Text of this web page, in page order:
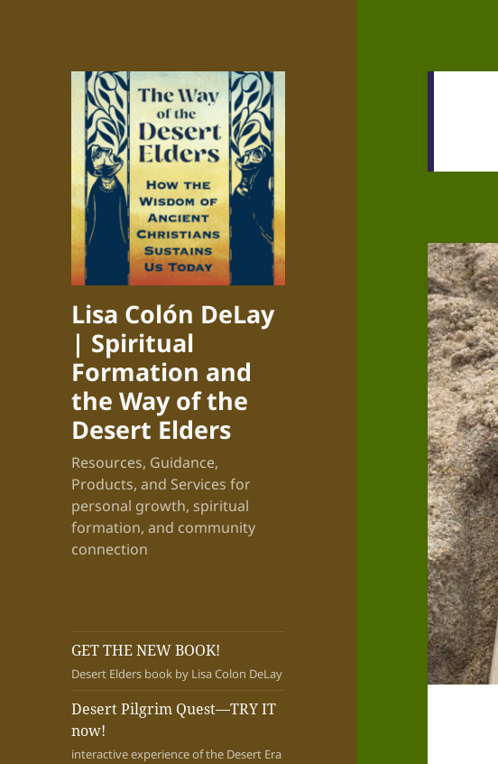
Lisa Colón DeLay
| Spiritual
Formation and
the Way of the
Desert Elders
Resources, Guidance,
Products, and Services for
personal growth, spiritual
formation, and community
connection
GET THE NEW BOOK!
Desert Elders book by Lisa Colon DeLay
Desert Pilgrim Quest—TRY IT
now!
interactive experience of the Desert Era